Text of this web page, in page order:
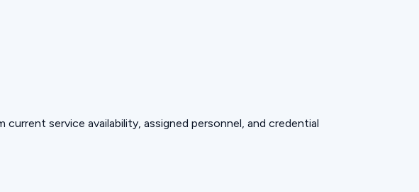
service availability, assigned personnel, and credential